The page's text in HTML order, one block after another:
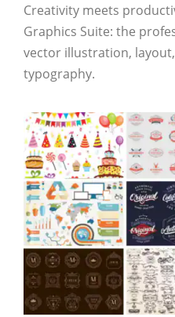
Creativity meets
Graphics Suite: the
vector illustration,
typography.